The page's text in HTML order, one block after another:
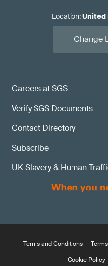
Careers at SGS
Verify SGS Documents
Contact Directory
Subscribe
UK Slavery & Human
Location:United
Change
Terms and Conditions
Cookie Policy